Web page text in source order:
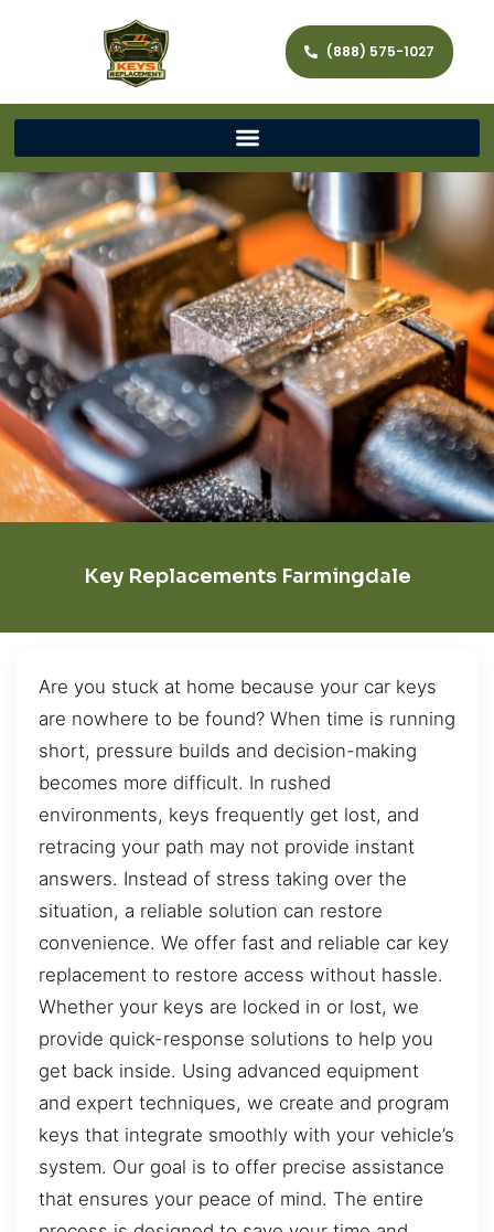
(888) 575-1027
Key Replacements Farmingdale
Are you stuck at home because your car keys
are nowhere to be found? When time is running
short, pressure builds and decision-making
becomes more difficult. In rushed
environments, keys frequently get lost, and
retracing your path may not provide instant
answers. Instead of stress taking over the
situation, a reliable solution can restore
convenience. We offer fast and reliable car key
replacement to restore access without hassle.
Whether your keys are locked in or lost, we
provide quick-response solutions to help you
get back inside. Using advanced equipment
and expert techniques, we create and program
keys that integrate smoothly with your vehicle’s
system. Our goal is to offer precise assistance
that ensures your peace of mind. The entire